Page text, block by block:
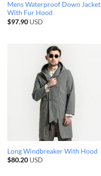
Mens Waterproof Down Jacket
With Fur Hood
$97.90USD
Long Windbreaker With Hood
$80.20USD